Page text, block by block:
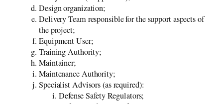
Design organization;
Delivery Team responsible for the support aspects of
the project;
Equipment User;
Training Authority;
Maintainer;
Maintenance Authority;
Specialist Advisors (as required):
Defense Safety Regulators;